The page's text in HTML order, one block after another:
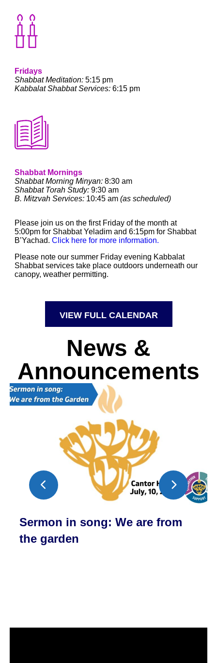
Fridays
Shabbat Meditation: 5:15 pm
Kabbalat Shabbat Services: 6:15 pm
Shabbat Mornings
Shabbat Morning Minyan: 8:30 am
Shabbat Torah Study: 9:30 am
B. Mitzvah Services: 10:45 am (as scheduled)
Please join us on the first Friday of the month at
5:00pm for Shabbat Yeladim and 6:15pm for Shabbat
B’Yachad. Click here for more information.
Please note our summer Friday evening Kabbalat
Shabbat services take place outdoors underneath our
canopy, weather permitting.
VIEW FULL CALENDAR
News &
Announcements
Sermon in song: We are from
the garden